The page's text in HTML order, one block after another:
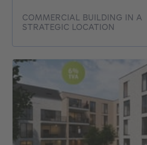
COMMERCIAL BUILDING IN A
STRATEGIC LOCATION